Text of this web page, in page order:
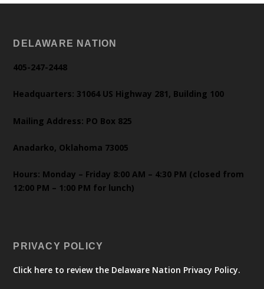
DELAWARE NATION
405-247-2448
Headquarters: 31064 US Highway 281, Building 100
Mailing Address: PO Box 825
Anadarko, Oklahoma 73005
Hours: Monday – Friday 8:00 AM – 4:30 PM (closed from
12:00 PM – 1:00 PM for lunch)
PRIVACY POLICY
Click here to review the Delaware Nation Privacy Policy.